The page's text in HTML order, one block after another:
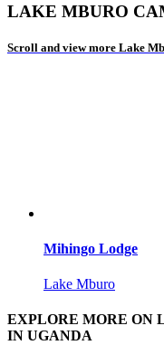
LAKE MBURO
Scroll and view more Lake
Mihingo Lodge
Lake Mburo
EXPLORE MORE ON
IN UGANDA